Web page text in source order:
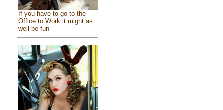
If you have to go to the
Office to Work it might as
well be fun